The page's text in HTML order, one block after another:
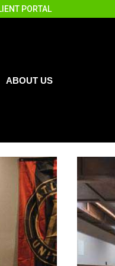
PORTAL
ABOUT US